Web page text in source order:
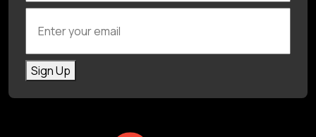
Sign Up